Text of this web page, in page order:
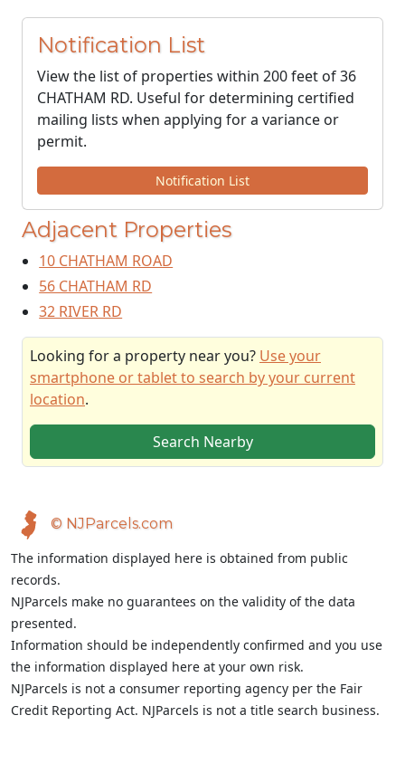
Notification List
View the list of properties within 200 feet of 36
CHATHAM RD. Useful for determining certified
mailing lists when applying for a variance or
permit.
Notification List
Adjacent Properties
10 CHATHAM ROAD
56 CHATHAM RD
32 RIVER RD
Looking for a property near you? Use your
smartphone or tablet to search by your current
location.
Search Nearby
© NJParcels.com
The information displayed here is obtained from public
records.
NJParcels make no guarantees on the validity of the data
presented.
Information should be independently confirmed and you use
the information displayed here at your own risk.
NJParcels is not a consumer reporting agency per the Fair
Credit Reporting Act. NJParcels is not a title search business.